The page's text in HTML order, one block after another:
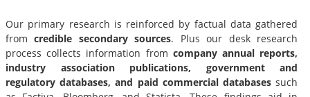
Our primary research is reinforced by factual data gathered
fromcredible secondary sources. Plus our desk research
process collects information from company annual reports,
industry association publications, government and
regulatory databases, and paid commercial databases such